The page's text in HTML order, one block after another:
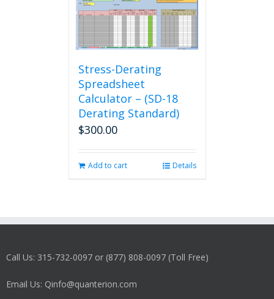
Stress-Derating
Spreadsheet
Calculator – (SD-18
Derating Standard)
$300.00
Add to cart Details
Call Us: 315-732-0097 or (877) 808-0097 (Toll Free)
Email Us: Qinfo@quanterion.com